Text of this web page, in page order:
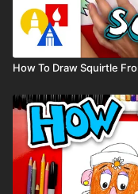
How To Draw Squirtle